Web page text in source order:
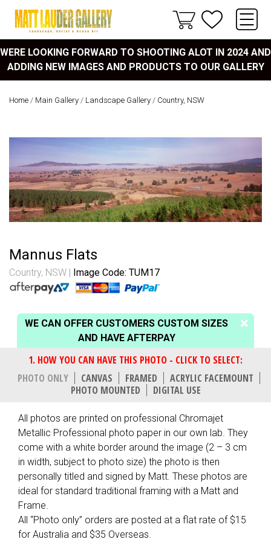
WERE LOOKING FORWARD TO SHOOTING ALOT IN 2024 AND
ADDING NEW IMAGES AND PRODUCTS TO OUR GALLERY
Home / Main Gallery / Landscape Gallery / Country, NSW
Mannus Flats
Country, NSW Image Code: TUM17
WE CAN OFFER CUSTOMERS CUSTOM SIZES
AND HAVE AFTERPAY
PHOTO ONLY CANVAS FRAMED
ACRYLIC FACEMOUNT
PHOTO MOUNTED
DIGITAL USE
All photos are printed on professional Chromajet
Metallic Professional photo paper in our own lab. They
come with a white border around the image (2 – 3 cm
in width, subject to photo size) the photo is then
personally titled and signed by Matt. These photos are
ideal for standard traditional framing with a Matt and
Frame.
All “Photo only” orders are posted at a flat rate of $15
for Australia and $35 Overseas.